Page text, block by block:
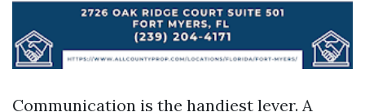
Communication is the handiest lever. A